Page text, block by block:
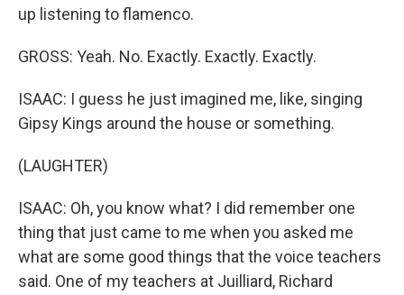
up listening to flamenco.
GROSS: Yeah. No. Exactly. Exactly. Exactly.
ISAAC: I guess he just imagined me, like, singing
Gipsy Kings around the house or something.
(LAUGHTER)
ISAAC: Oh, you know what? I did remember one
thing that just came to me when you asked me
what are some good things that the voice teachers
said. One of my teachers at Juilliard, Richard